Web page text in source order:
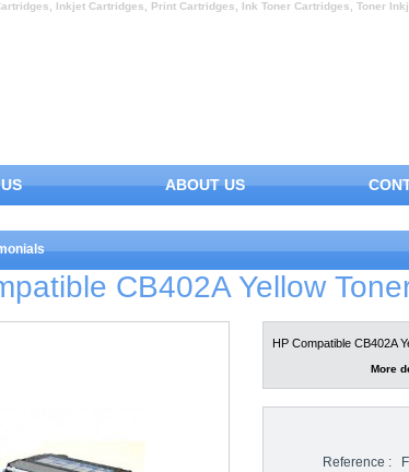
Inkjet Cartridges, Print Cartridges, Ink Toner Cartridges, Toner
ABOUT US
CB402A Yellow
HP Compatible CB402A
More
Reference :